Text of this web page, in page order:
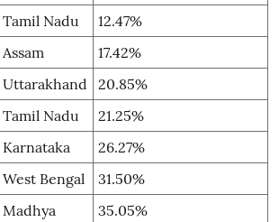
Tamil Nadu
12.47%
Assam
17.42%
Uttarakhand
20.85%
Tamil Nadu
21.25%
Karnataka
26.27%
West Bengal
31.50%
Madhya
35.05%